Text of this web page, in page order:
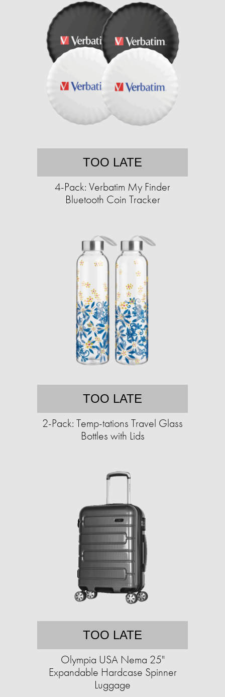
TOO LATE
4-Pack: Verbatim My Finder
Bluetooth Coin Tracker
TOO LATE
2-Pack: Temp-tations Travel Glass
Bottles with Lids
TOO LATE
Olympia USA Nema 25"
Expandable Hardcase Spinner
Luggage